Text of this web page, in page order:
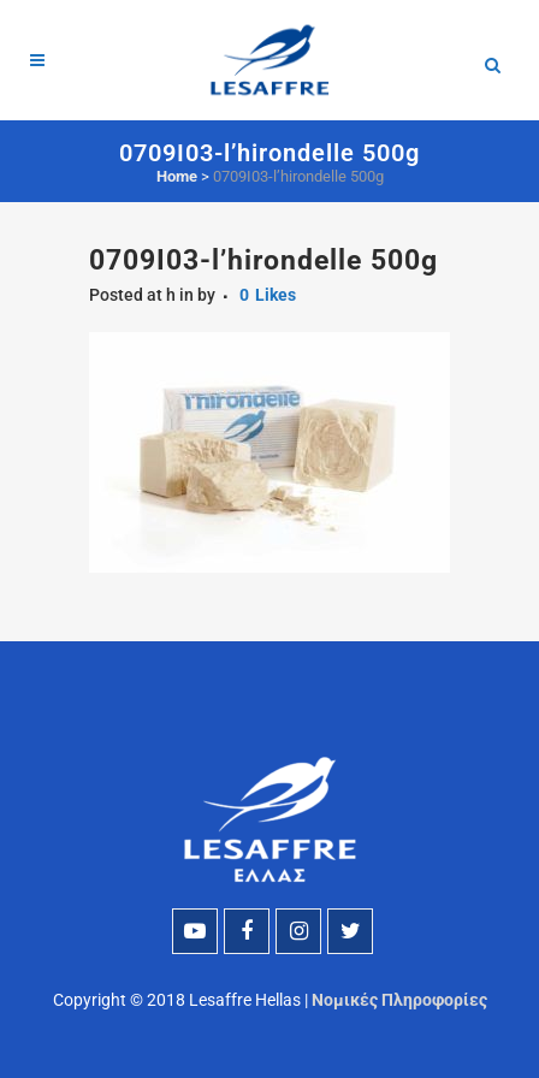
0709I03-l’hirondelle 500g
Home> 0709I03-l’hirondelle 500g
0709I03-l’hirondelle 500g
Posted at h in by 0 Likes
Copyright © 2018 Lesaffre Hellas | Νομικές Πληροφορίες